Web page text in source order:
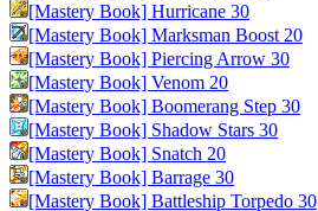
[Mastery Book] Hurricane 30
[Mastery Book] Marksman Boost 20
[Mastery Book] Piercing Arrow 30
[Mastery Book] Venom 20
[Mastery Book] Boomerang Step 30
[Mastery Book] Shadow Stars 30
[Mastery Book] Snatch 20
[Mastery Book] Barrage 30
[Mastery Book] Battleship Torpedo 30